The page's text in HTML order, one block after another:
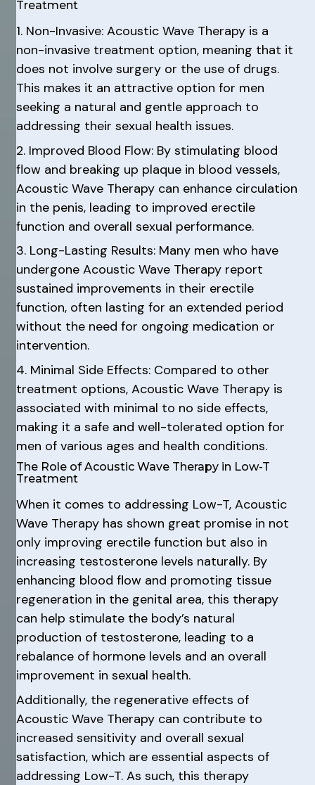
Treatment
1. Non-Invasive: Acoustic Wave Therapy is a
non-invasive treatment option, meaning that it
does not involve surgery or the use of drugs.
This makes it an attractive option for men
seeking a natural and gentle approach to
addressing their sexual health issues.
2. Improved Blood Flow: By stimulating blood
flow and breaking up plaque in blood vessels,
Acoustic Wave Therapy can enhance circulation
in the penis, leading to improved erectile
function and overall sexual performance.
3. Long-Lasting Results: Many men who have
undergone Acoustic Wave Therapy report
sustained improvements in their erectile
function, often lasting for an extended period
without the need for ongoing medication or
intervention.
4. Minimal Side Effects: Compared to other
treatment options, Acoustic Wave Therapy is
associated with minimal to no side effects,
making it a safe and well-tolerated option for
men of various ages and health conditions.
The Role of Acoustic Wave Therapy in Low-T
Treatment
When it comes to addressing Low-T, Acoustic
Wave Therapy has shown great promise in not
only improving erectile function but also in
increasing testosterone levels naturally. By
enhancing blood flow and promoting tissue
regeneration in the genital area, this therapy
can help stimulate the body’s natural
production of testosterone, leading to a
rebalance of hormone levels and an overall
improvement in sexual health.
Additionally, the regenerative effects of
Acoustic Wave Therapy can contribute to
increased sensitivity and overall sexual
satisfaction, which are essential aspects of
addressing Low-T. As such, this therapy